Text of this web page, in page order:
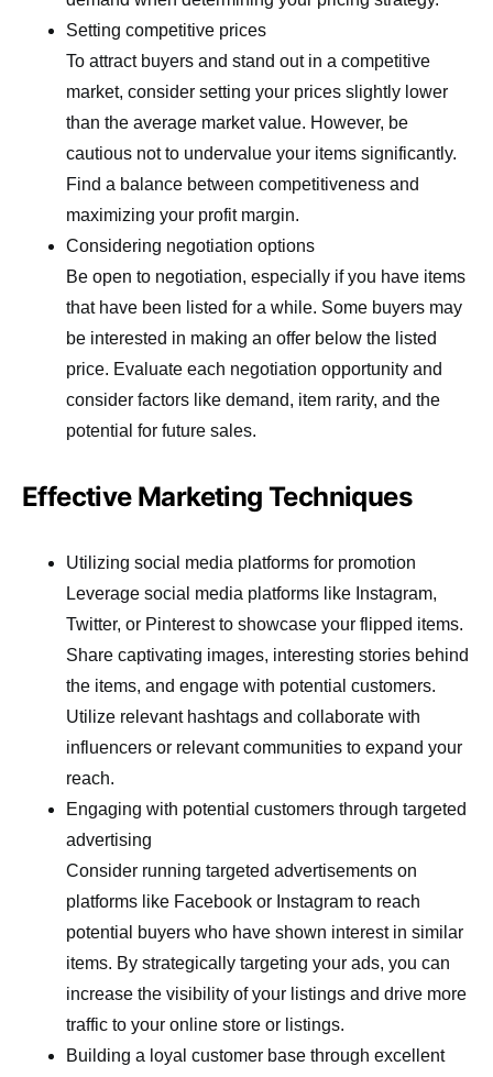
Setting competitive prices
To attract buyers and stand out in a competitive
market, consider setting your prices slightly lower
than the average market value. However, be
cautious not to undervalue your items significantly.
Find a balance between competitiveness and
maximizing your profit margin.
Considering negotiation options
Be open to negotiation, especially if you have items
that have been listed for a while. Some buyers may
be interested in making an offer below the listed
price. Evaluate each negotiation opportunity and
consider factors like demand, item rarity, and the
potential for future sales.
Effective Marketing Techniques
Utilizing social media platforms for promotion
Leverage social media platforms like Instagram,
Twitter, or Pinterest to showcase your flipped items.
Share captivating images, interesting stories behind
the items, and engage with potential customers.
Utilize relevant hashtags and collaborate with
influencers or relevant communities to expand your
reach.
Engaging with potential customers through targeted
advertising
Consider running targeted advertisements on
platforms like Facebook or Instagram to reach
potential buyers who have shown interest in similar
items. By strategically targeting your ads, you can
increase the visibility of your listings and drive more
traffic to your online store or listings.
Building a loyal customer base through excellent